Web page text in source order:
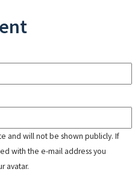
and will not be shown publicly. If
with the e-mail address you
avatar.